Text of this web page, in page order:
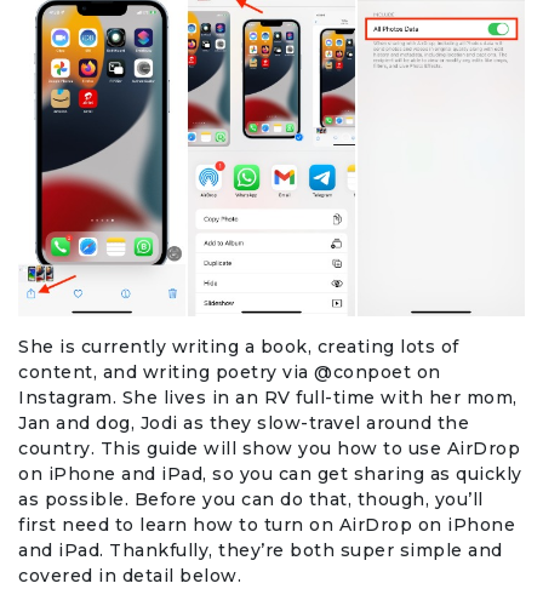
She is currently writing a book, creating lots of
content, and writing poetry via @conpoet on
Instagram. She lives in an RV full-time with her mom,
Jan and dog, Jodi as they slow-travel around the
country. This guide will show you how to use AirDrop
on iPhone and iPad, so you can get sharing as quickly
as possible. Before you can do that, though, you’ll
first need to learn how to turn on AirDrop on iPhone
and iPad. Thankfully, they’re both super simple and
covered in detail below.
Seasonal
Shoes & Bags
Shop Black
Sports & Outdoors
Subscription Services